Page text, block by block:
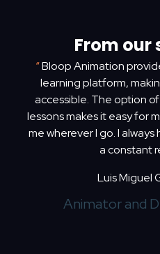
From our
“Bloop Animation
learning platform,
accessible. The option
lessons makes it easy for
me wherever I go. I always
a constant
Luis Miguel
Animator and